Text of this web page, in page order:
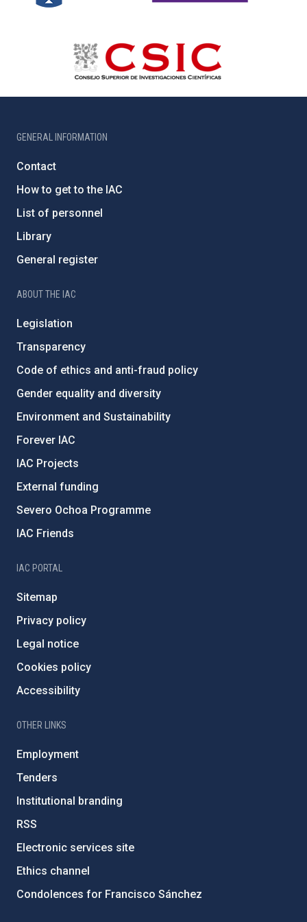
GENERAL INFORMATION
Contact
How to get to the IAC
List of personnel
Library
General register
ABOUT THE IAC
Legislation
Transparency
Code of ethics and anti-fraud policy
Gender equality and diversity
Environment and Sustainability
Forever IAC
IAC Projects
External funding
Severo Ochoa Programme
IAC Friends
IAC PORTAL
Sitemap
Privacy policy
Legal notice
Cookies policy
Accessibility
OTHER LINKS
Employment
Tenders
Institutional branding
RSS
Electronic services site
Ethics channel
Condolences for Francisco Sánchez